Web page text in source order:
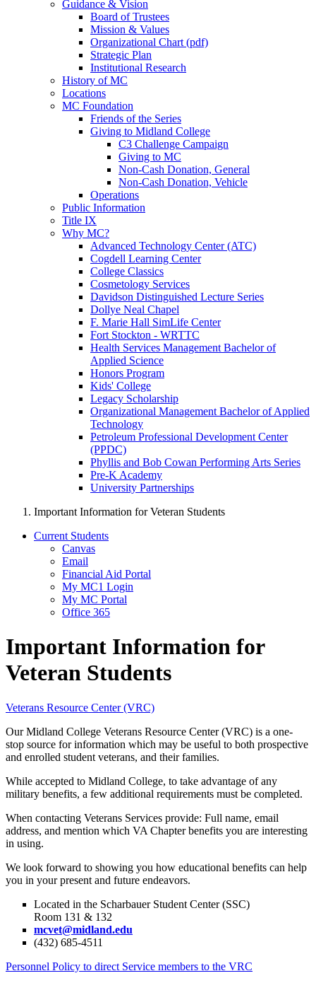
Guidance & Vision
Board of Trustees
Mission & Values
Organizational Chart (pdf)
Strategic Plan
Institutional Research
History of MC
Locations
MC Foundation
Friends of the Series
Giving to Midland College
C3 Challenge Campaign
Giving to MC
Non-Cash Donation, General
Non-Cash Donation, Vehicle
Operations
Public Information
Title IX
Why MC?
Advanced Technology Center (ATC)
Cogdell Learning Center
College Classics
Cosmetology Services
Davidson Distinguished Lecture Series
Dollye Neal Chapel
F. Marie Hall SimLife Center
Fort Stockton - WRTTC
Health Services Management Bachelor of
Applied Science
Honors Program
Kids' College
Legacy Scholarship
Organizational Management Bachelor of Applied
Technology
Petroleum Professional Development Center
(PPDC)
Phyllis and Bob Cowan Performing Arts Series
Pre-K Academy
University Partnerships
Important Information for Veteran Students
Current Students
Canvas
Email
Financial Aid Portal
My MC1 Login
My MC Portal
Office 365
Important Information for
Veteran Students
Veterans Resource Center (VRC)
Our Midland College Veterans Resource Center (VRC) is a one-
stop source for information which may be useful to both prospective
and enrolled student veterans, and their families.
While accepted to Midland College, to take advantage of any
military benefits, a few additional requirements must be completed.
When contacting Veterans Services provide: Full name, email
address, and mention which VA Chapter benefits you are interesting
in using.
We look forward to showing you how educational benefits can help
you in your present and future endeavors.
Located in the Scharbauer Student Center (SSC)
Room 131 & 132
mcvet@midland.edu
(432) 685-4511
Personnel Policy to direct Service members to the VRC